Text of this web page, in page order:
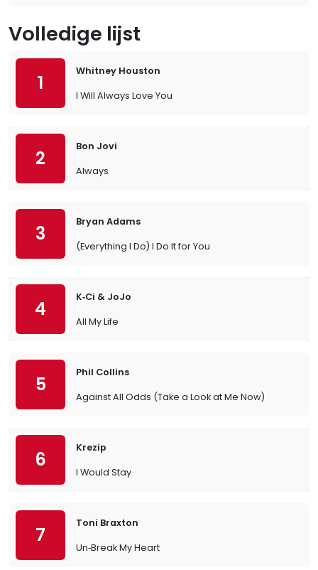
Volledige lijst
1
Whitney Houston
I Will Always Love You
2
Bon Jovi
Always
3
Bryan Adams
(Everything I Do) I Do It for You
4
K‐Ci & JoJo
All My Life
5
Phil Collins
Against All Odds (Take a Look at Me Now)
6
Krezip
I Would Stay
7
Toni Braxton
Un‐Break My Heart